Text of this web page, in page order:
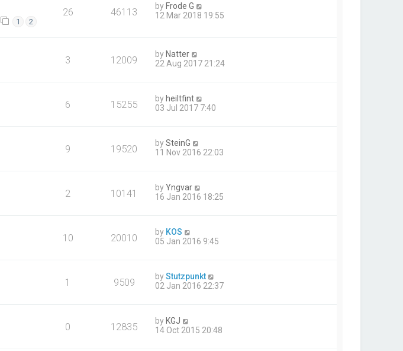
1 2
26 46113 byFrode G
12 Mar 2018 19:55
3 12009 by Natter
22 Aug 2017 21:24
6 15255 by heiltfint
03 Jul 2017 7:40
9 19520 bySteinG
11 Nov 2016 22:03
2 10141 byYngvar
16 Jan 2016 18:25
10 20010 by KOS
05 Jan 2016 9:45
1 9509 byStutzpunkt
02 Jan 2016 22:37
0 12835 by KGJ
14 Oct 2015 20:48